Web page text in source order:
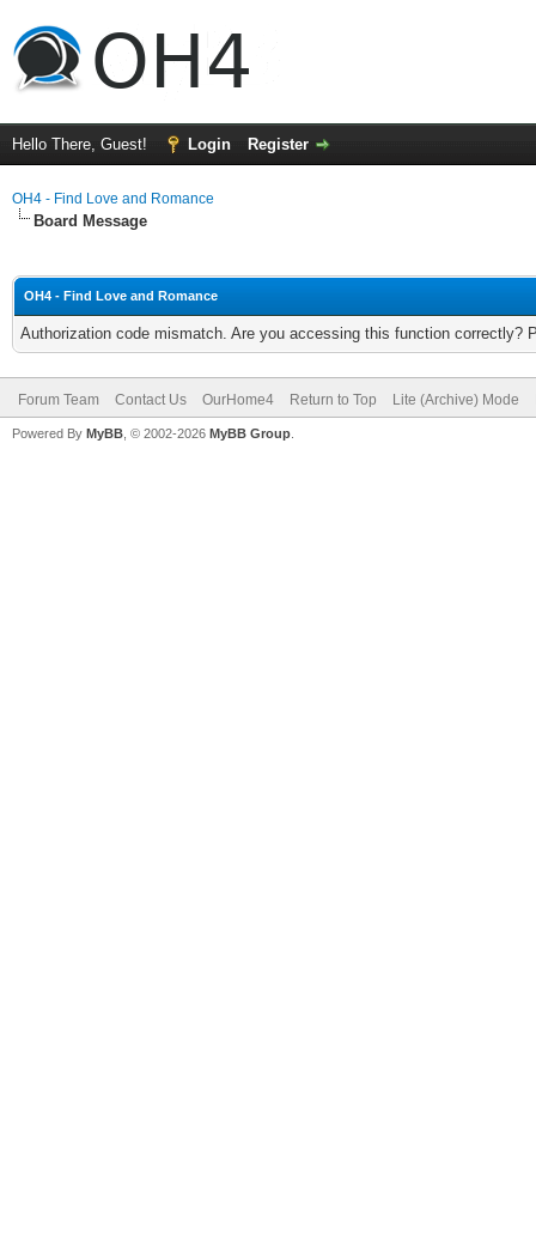
Hello There, Guest! Login Register
OH4 - Find Love and Romance
Board Message
OH4 - Find Love and Romance
Authorization code mismatch. Are you accessing this function correctly?
Forum Team Contact Us OurHome4 Return to Top Lite (Archive) Mode
Powered By MyBB , © 2002-2026 MyBB Group